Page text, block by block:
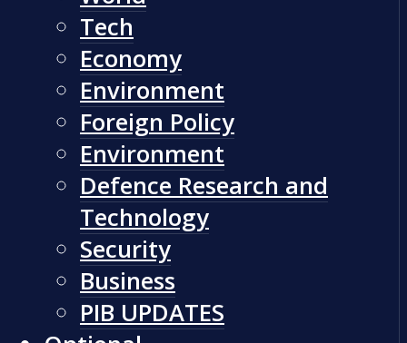
Tech
Economy
Environment
Foreign Policy
Environment
Defence Research and
Technology
Security
Business
PIB UPDATES